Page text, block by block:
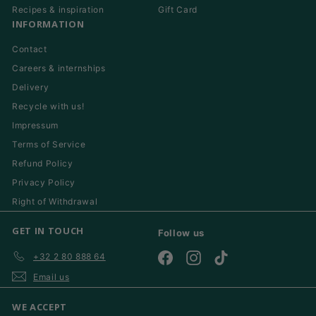
Recipes & inspiration
Gift Card
INFORMATION
Contact
Careers & internships
Delivery
Recycle with us!
Impressum
Terms of Service
Refund Policy
Privacy Policy
Right of Withdrawal
GET IN TOUCH
+32 2 80 888 64
Email us
Follow us
FacebookInstagram
WE ACCEPT